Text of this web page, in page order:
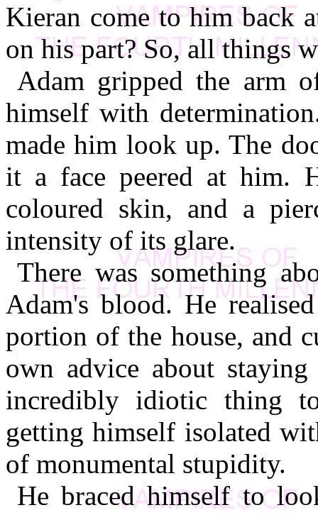
Kieran come to him back
on his part? So, all things
Adam gripped the arm
himself with
made him look up. The
it a face peered at him.
coloured skin, and a
intensity of its glare.
There was something
Adam's blood. He
portion of the house, and
own advice about
incredibly idiotic thing
getting himself isolated
of monumental stupidity.
He braced himself to